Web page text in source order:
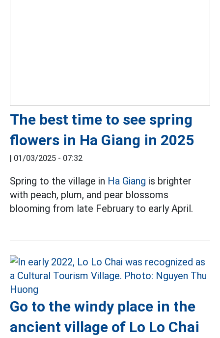
The best time to see spring
flowers in Ha Giang in 2025
| 01/03/2025 - 07:32
Spring to the village in Ha Giang is brighter
with peach, plum, and pear blossoms
blooming from late February to early April.
Go to the windy place in the
ancient village of Lo Lo Chai